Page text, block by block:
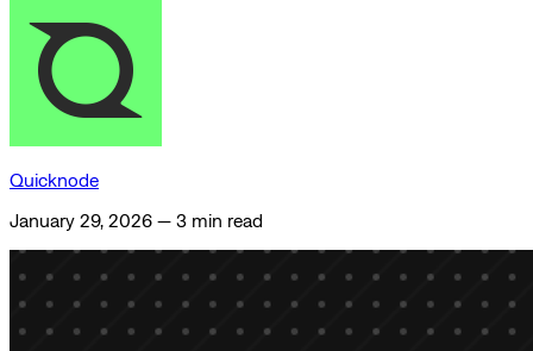
Quicknode
January 29, 2026 — 3 min read